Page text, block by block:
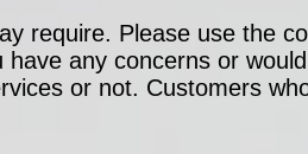
require. Please use the
any concerns or
or not. Customers